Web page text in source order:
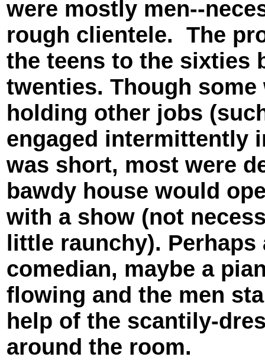
were mostly men--
rough clientele. The
the teens to the sixties
twenties. Though
holding other jobs
engaged intermittently
was short, most were
bawdy house would
with a show (not
little raunchy). Perhaps
comedian, maybe a
flowing and the men
help of the scantily-
around the room.